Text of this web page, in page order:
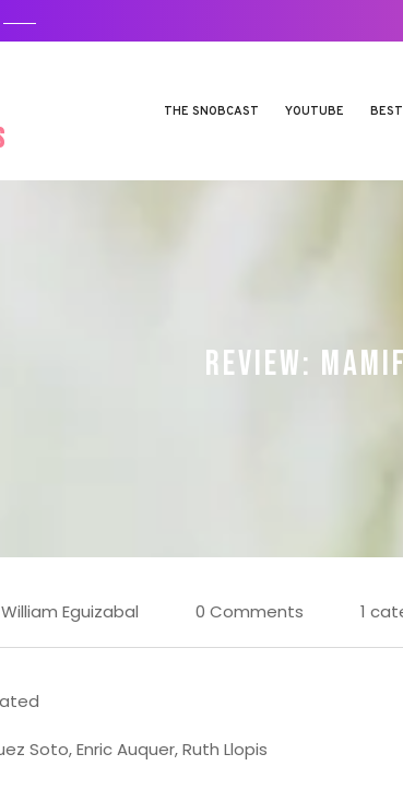
THE SNOBCAST YOUTUBE
REVIEW:
William Eguizabal 0 Comments 1
Soto, Enric Auquer, Ruth Llopis